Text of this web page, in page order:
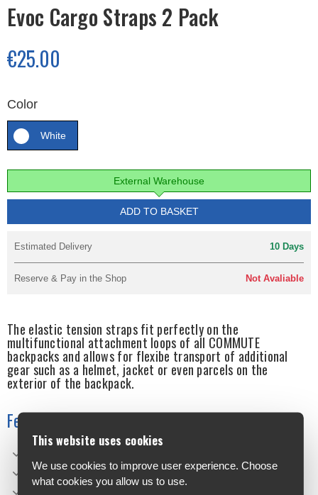
Evoc Cargo Straps 2 Pack
€25.00
Color
White
External Warehouse
ADD TO BASKET
Estimated Delivery 10 Days
Reserve & Pay in the Shop Not Avaliable
The elastic tension straps fit perfectly on the
multifunctional attachment loops of all COMMUTE
backpacks and allows for flexibe transport of additional
gear such as a helmet, jacket or even parcels on the
exterior of the backpack.
Features
"Glow in the Dark"- colourway enhances visibility
Offers a flexible and firm fit
This website uses cookies
We use cookies to improve user experience. Choose
what cookies you allow us to use.